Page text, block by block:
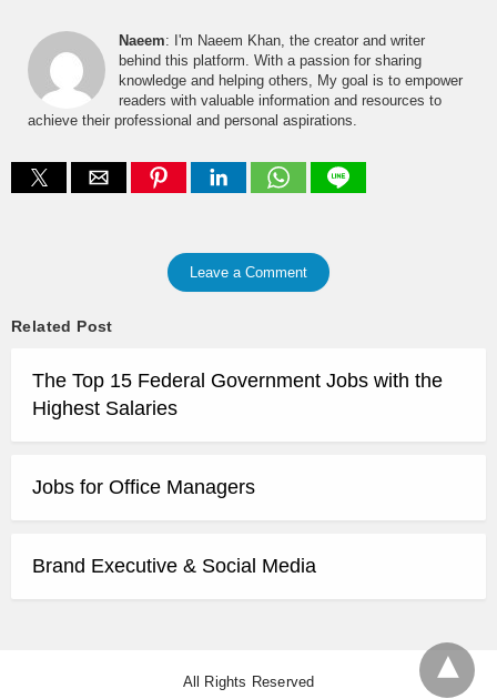
Naeem: I'm Naeem Khan, the creator and writer
behind this platform. With a passion for sharing
knowledge and helping others, My goal is to empower
readers with valuable information and resources to
achieve their professional and personal aspirations.
Leave a Comment
Related Post
The Top 15 Federal Government Jobs with the
Highest Salaries
Jobs for Office Managers
Brand Executive & Social Media
All Rights Reserved